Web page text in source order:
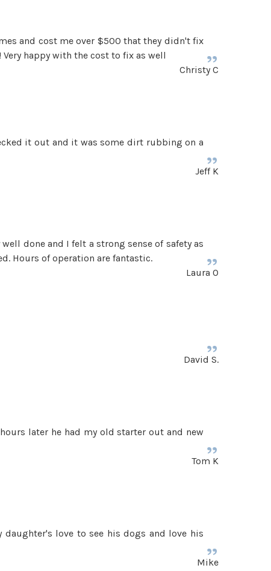
and cost me over $500 that they didn't fix
happy with the cost to fix as well
Christy C
it out and it was some dirt rubbing on a
Jeff K
done and I felt a strong sense of safety as
Hours of operation are fantastic.
Laura O
David S.
later he had my old starter out and new
Tom K
love to see his dogs and love his
Mike